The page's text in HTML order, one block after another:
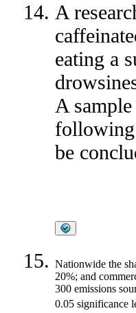
A
eating a
A
following
be
Nationwide the
20%; and
300 emissions
0.05 significance